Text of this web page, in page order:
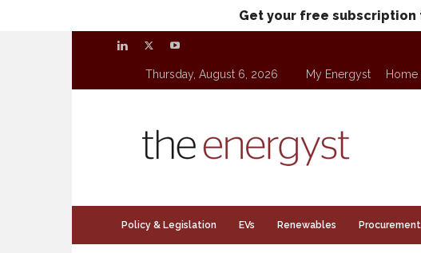
Get your free
Thursday, August 6, 2026 My Energyst Home
Policy & Legislation EVs Renewables Procurement